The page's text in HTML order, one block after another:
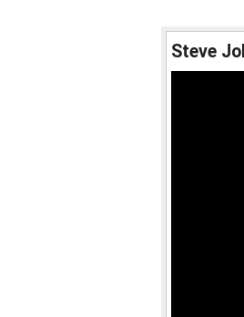
Steve